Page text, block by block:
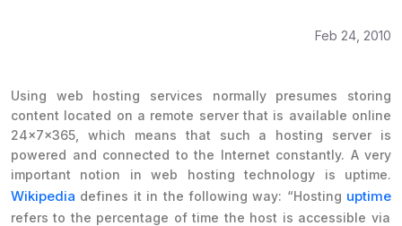
Feb 24, 2010
Using web hosting services normally presumes storing
content located on a remote server that is available online
24x7x365, which means that such a hosting server is
powered and connected to the Internet constantly. A very
important notion in web hosting technology is uptime.
Wikipedia defines it in the following way: “Hosting uptime
refers to the percentage of time the host is accessible via